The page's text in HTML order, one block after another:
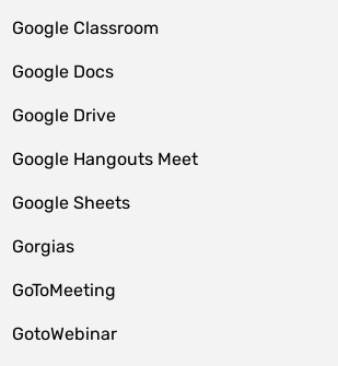
Google Classroom
Google Docs
Google Drive
Google Hangouts Meet
Google Sheets
Gorgias
GoToMeeting
GotoWebinar